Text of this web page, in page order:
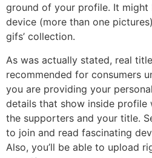
ground of your profile. It
device (more than one
gifs’ collection.
As was actually stated, real
recommended for consumers
you are providing your
details that show inside
the supporters and your title.
to join and read fascinating
Also, you’ll be able to upload